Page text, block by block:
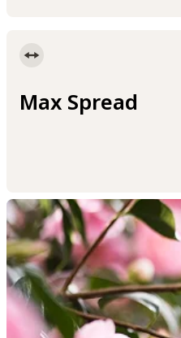
Max Spread